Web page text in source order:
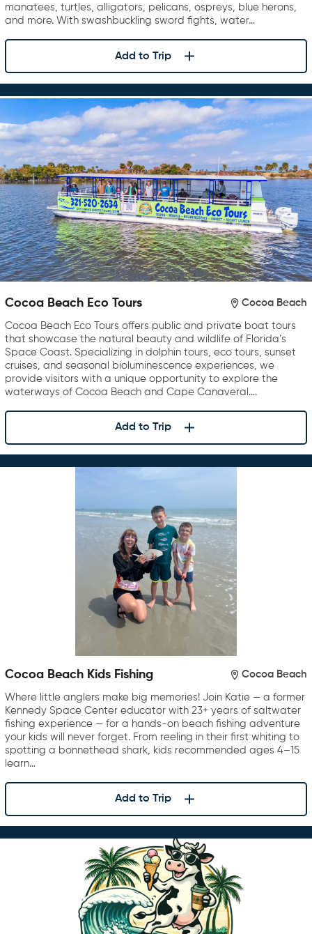
manatees, turtles, alligators, pelicans, ospreys, blue herons,
and more. With swashbuckling sword fights, water…
Add to Trip
Cocoa Beach Eco Tours Cocoa Beach
Cocoa Beach Eco Tours offers public and private boat tours
that showcase the natural beauty and wildlife of Florida’s
Space Coast. Specializing in dolphin tours, eco tours, sunset
cruises, and seasonal bioluminescence experiences, we
provide visitors with a unique opportunity to explore the
waterways of Cocoa Beach and Cape Canaveral….
Add to Trip
Cocoa Beach Kids Fishing Cocoa Beach
Where little anglers make big memories! Join Katie — a former
Kennedy Space Center educator with 23+ years of saltwater
fishing experience — for a hands-on beach fishing adventure
your kids will never forget. From reeling in their first whiting to
spotting a bonnethead shark, kids recommended ages 4–15
learn…
Add to Trip